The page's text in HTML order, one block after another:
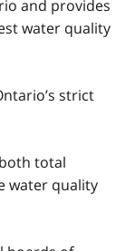
and provides
water quality
strict
total
water quality